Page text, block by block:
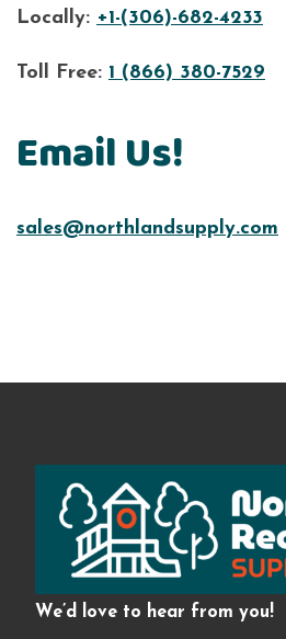
Locally: +1-(306)-682-4233
Toll Free: 1 (866) 380-7529
Email Us!
sales@northlandsupply.com
We’d love to hear from you!